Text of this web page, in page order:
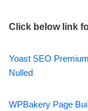
Click below link
Yoast SEO
Nulled
WPBakery Page